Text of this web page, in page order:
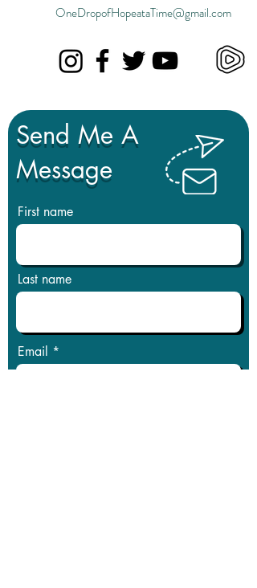
OneDropofHopeataTime@gmail.com
Send Me A
Message
First name
Last name
Email